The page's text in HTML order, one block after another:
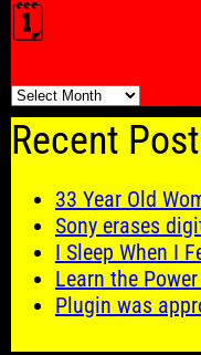
🗓️
🗓️
Recent
33 Year Old
Sony erases
I Sleep When I
Learn the
Plugin was